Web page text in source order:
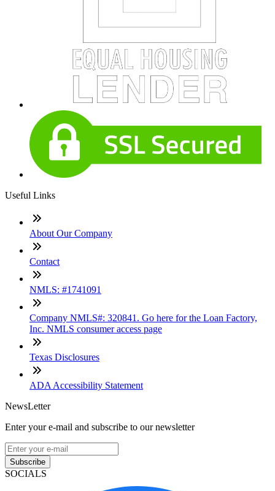
Useful Links
About Our Company
Contact
NMLS: #1741091
Company NMLS#: 320841. Go here for the Loan Factory,
Inc. NMLS consumer access page
Texas Disclosures
ADA Accessibility Statement
NewsLetter
Enter your e-mail and subscribe to our newsletter
Subscribe
SOCIALS